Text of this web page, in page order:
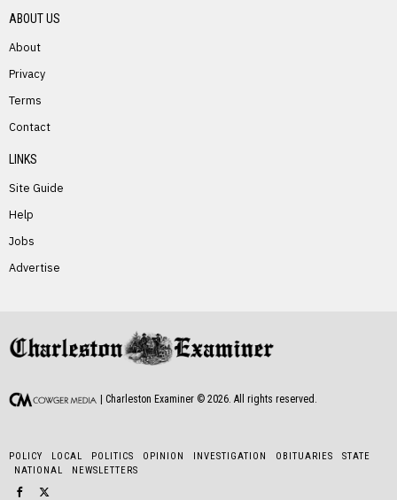
ABOUT US
About
Privacy
Terms
Contact
LINKS
Site Guide
Help
Jobs
Advertise
| Charleston Examiner © 2026 . All rights reserved.
POLICY LOCAL POLITICS OPINION INVESTIGATION OBITUARIES
STATE
NATIONAL
NEWSLETTERS